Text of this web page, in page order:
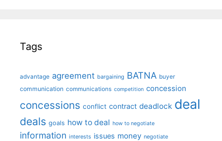
Tags
advantage agreement bargaining BATNA buyer
communication communications competition concession
concessions conflict contract deadlock deal
deals goals how to deal how to negotiate
information interests issues money negotiate